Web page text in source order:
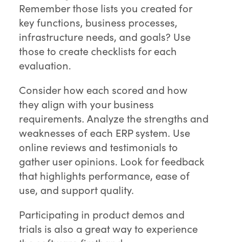
Remember those lists you created for
key functions, business processes,
infrastructure needs, and goals? Use
those to create checklists for each
evaluation.
Consider how each scored and how
they align with your business
requirements. Analyze the strengths and
weaknesses of each ERP system. Use
online reviews and testimonials to
gather user opinions. Look for feedback
that highlights performance, ease of
use, and support quality.
Participating in product demos and
trials is also a great way to experience